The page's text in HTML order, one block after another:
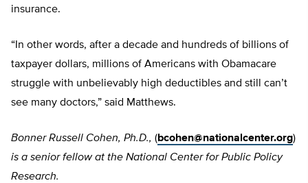
insurance.
“In other words, after a decade and hundreds of billions of
taxpayer dollars, millions of Americans with Obamacare
struggle with unbelievably high deductibles and still can’t
see many doctors,” said Matthews.
Bonner Russell Cohen, Ph.D., (bcohen@nationalcenter.org)
is a senior fellow at the National Center for Public Policy
Research.